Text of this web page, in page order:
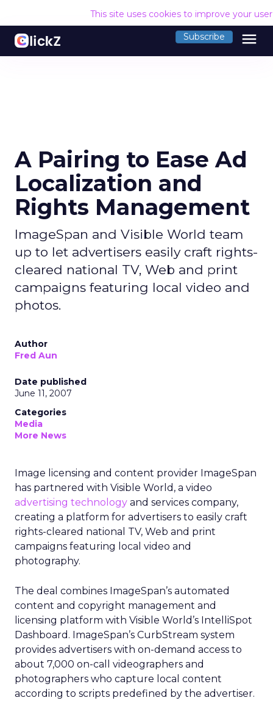
This site uses cookies to improve your
Subscribe menu
A Pairing to Ease Ad
Localization and
Rights Management
ImageSpan and Visible World team
up to let advertisers easily craft rights-
cleared national TV, Web and print
campaigns featuring local video and
photos.
Author
Fred Aun
Date published
June 11, 2007
Categories
Media
More News
Image licensing and content provider ImageSpan
has partnered with Visible World, a video
advertising technology and services company,
creating a platform for advertisers to easily craft
rights-cleared national TV, Web and print
campaigns featuring local video and
photography.
The deal combines ImageSpan’s automated
content and copyright management and
licensing platform with Visible World’s IntelliSpot
Dashboard. ImageSpan’s CurbStream system
provides advertisers with on-demand access to
about 7,000 on-call videographers and
photographers who capture local content
according to scripts predefined by the advertiser.